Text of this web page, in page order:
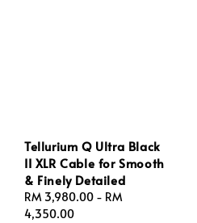
Tellurium Q Ultra Black
II XLR Cable for Smooth
& Finely Detailed
Regular
price
RM 3,980.00 - RM
4,350.00